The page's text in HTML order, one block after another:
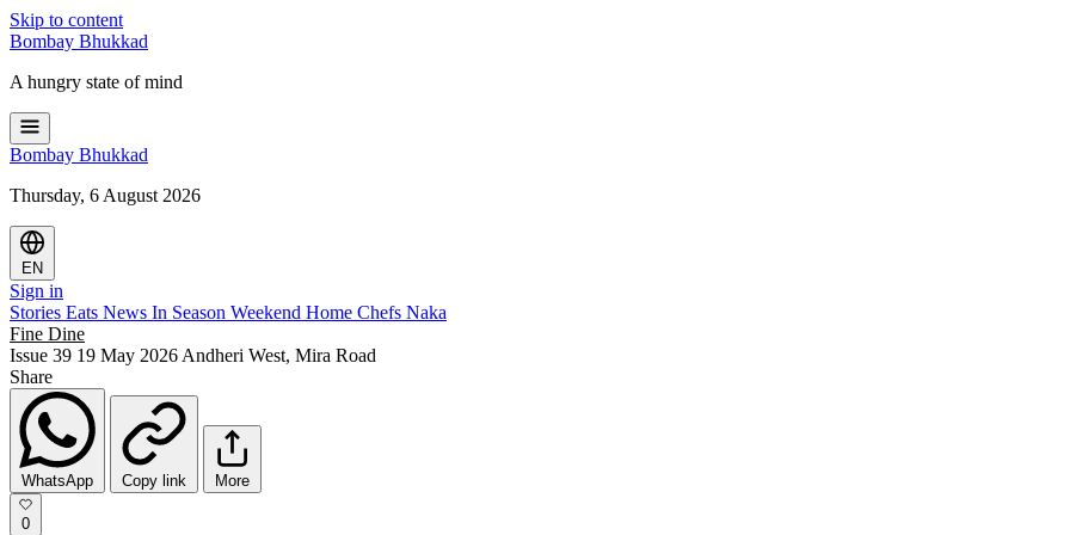
Skip to content
Bombay Bhukkad
A hungry state of mind
Bombay Bhukkad
Thursday, 6 August 2026
EN
Sign in
Stories Eats News In Season Weekend Home Chefs Naka
Fine Dine
Issue 39 19 May 2026 Andheri West, Mira Road
Share
WhatsApp Copy link More
0